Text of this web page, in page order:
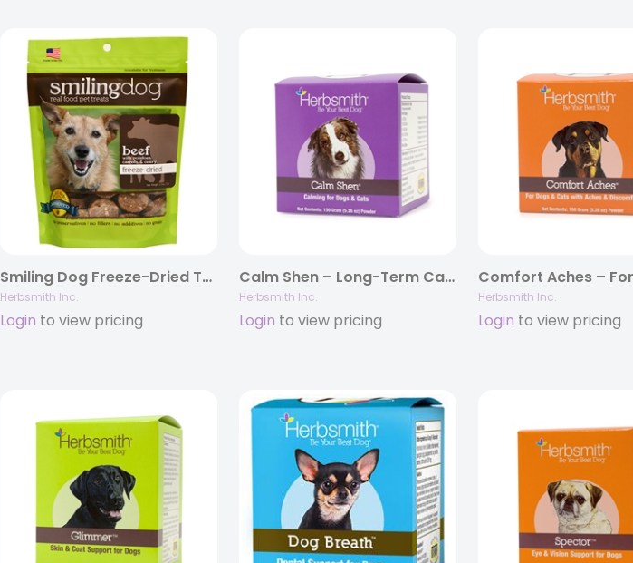
Smiling Dog Freeze-Dried Treats – Grain Free, Limited Ingredient Dog Treats
Herbsmith Inc.
Login to view pricing
Calm Shen – Long-Term Calming Supplement for Dogs and Cats
Herbsmith Inc.
Login to view pricing
Herbsmith Inc.
Login to view pricing